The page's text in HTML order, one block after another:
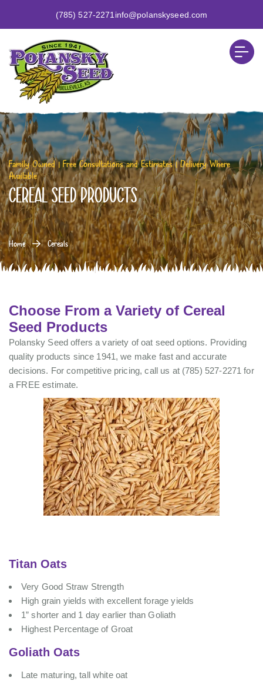
(785) 527-2271 info@polanskyseed.com
Family Owned | Free Consultations and Estimates | Delivery Where
Available
Cereal Seed Products
Home Cereals
Choose From a Variety of Cereal
Seed Products
Polansky Seed offers a variety of oat seed options. Providing
quality products since 1941, we make fast and accurate
decisions. For competitive pricing, call us at (785) 527-2271 for
a FREE estimate.
Titan Oats
Very Good Straw Strength
High grain yields with excellent forage yields
1” shorter and 1 day earlier than Goliath
Highest Percentage of Groat
Goliath Oats
Late maturing, tall white oat